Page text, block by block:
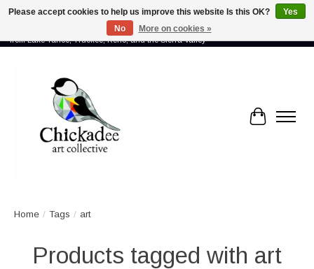
Proud to showcase the work of more than 70 artists connected by community -
from Lake Tahoe, Truckee, Reno, and the Sierra Valley
Cart
Home / Tags / art
Products tagged with art
Please accept cookies to help us improve this website Is this OK?
Yes
No
More on cookies »